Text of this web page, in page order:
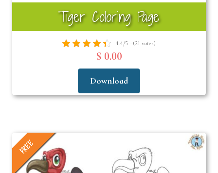
Tiger Coloring Page
4.4/5 - (21 votes)
$ 0.00
Download
FREE